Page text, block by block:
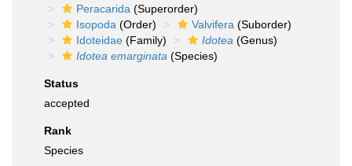
Peracarida (Superorder)
Isopoda (Order) Valvifera (Suborder)
Idoteidae (Family) Idotea (Genus)
Idotea emarginata (Species)
Status
accepted
Rank
Species